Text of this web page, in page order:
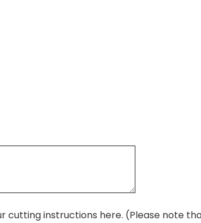
cutting instructions here. (Please note